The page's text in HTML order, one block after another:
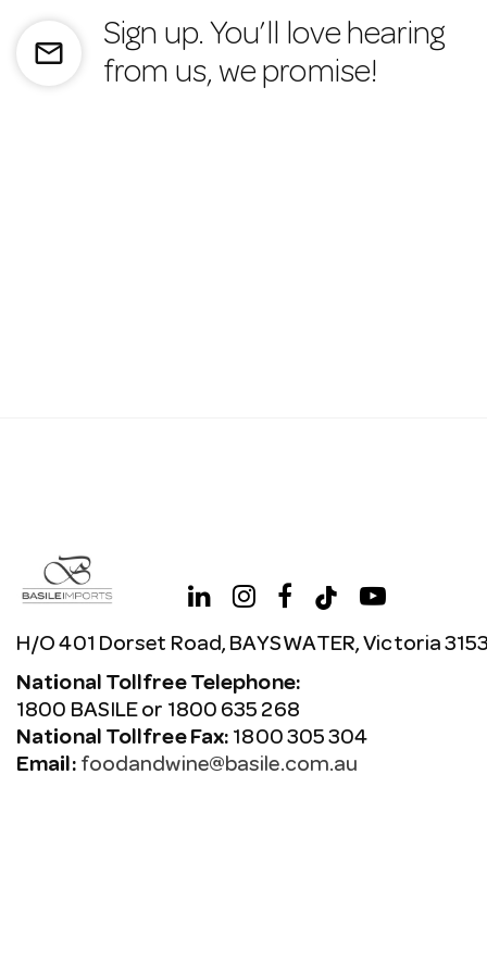
mail_outline
Sign up. You’ll love hearing
from us, we promise!
H/O 401 Dorset Road, BAYSWATER, Victoria 3153
National Tollfree Telephone:
1800 BASILE or 1800 635 268
National Tollfree Fax: 1800 305 304
Email: foodandwine@basile.com.au